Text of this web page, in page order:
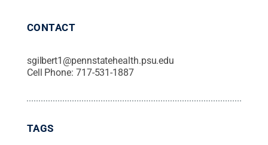
CONTACT
sgilbert1@pennstatehealth.psu.edu
Cell Phone: 717-531-1887
TAGS